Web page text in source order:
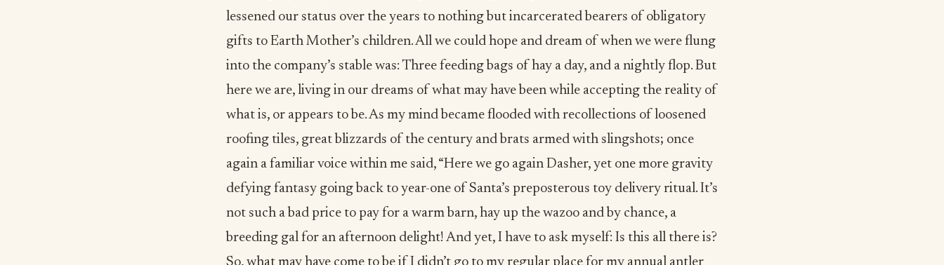
lessened our status over the years to nothing but incarcerated bearers of obligatory
gifts to Earth Mother’s children. All we could hope and dream of when we were flung
into the company’s stable was: Three feeding bags of hay a day, and a nightly flop. But
here we are, living in our dreams of what may have been while accepting the reality of
what is, or appears to be. As my mind became flooded with recollections of loosened
roofing tiles, great blizzards of the century and brats armed with slingshots; once
again a familiar voice within me said, “Here we go again Dasher, yet one more gravity
defying fantasy going back to year-one of Santa’s preposterous toy delivery ritual. It’s
not such a bad price to pay for a warm barn, hay up the wazoo and by chance, a
breeding gal for an afternoon delight! And yet, I have to ask myself: Is this all there is?
So, what may have come to be if I didn’t go to my regular place for my annual antler